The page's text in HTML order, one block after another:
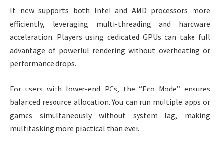
It now supports both Intel and AMD processors more
efficiently, leveraging multi-threading and hardware
acceleration. Players using dedicated GPUs can take full
advantage of powerful rendering without overheating or
performance drops.
For users with lower-end PCs, the “Eco Mode” ensures
balanced resource allocation. You can run multiple apps or
games simultaneously without system lag, making
multitasking more practical than ever.